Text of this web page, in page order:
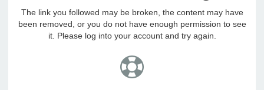
The link you followed may be broken, the content may have
been removed, or you do not have enough permission to see
it. Please log into your account and try again.